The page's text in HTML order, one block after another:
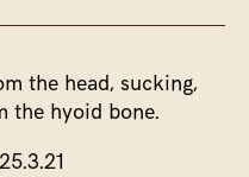
the head, sucking,
the hyoid bone.